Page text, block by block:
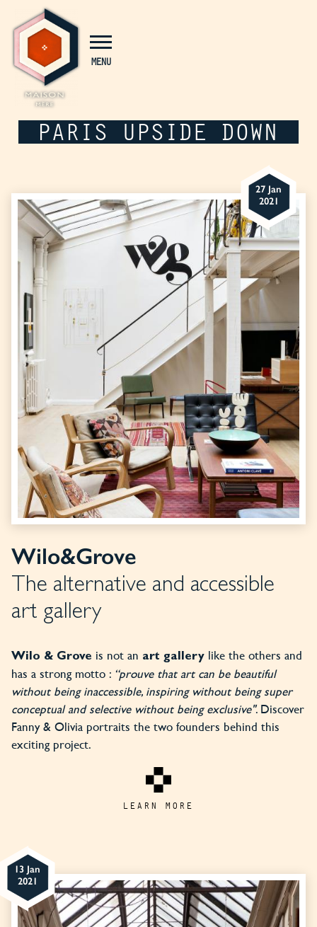
MENU
PARIS UPSIDE DOWN
Wilo&Grove
The alternative and accessible
art gallery
Wilo & Grove is not an art gallery like the others and
has a strong motto : “prouve that art can be beautiful
without being inaccessible, inspiring without being super
conceptual and selective without being exclusive". Discover
Fanny & Olivia portraits the two founders behind this
exciting project.
LEARN MORE
27 Jan
2021
13 Jan
2021
Cookies management panel